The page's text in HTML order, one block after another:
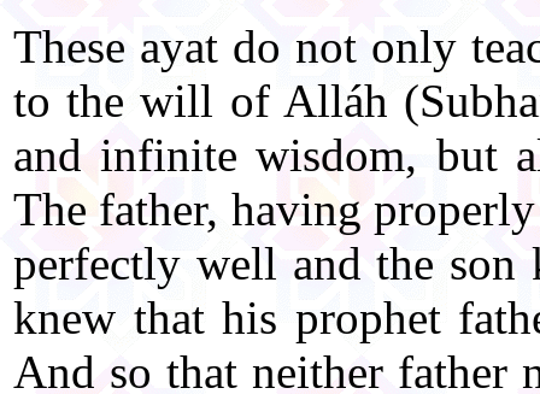
These ayat do not only
to the will of Alláh
and infinite wisdom, but
The father, having
perfectly well and the
knew that his prophet
And so that neither father